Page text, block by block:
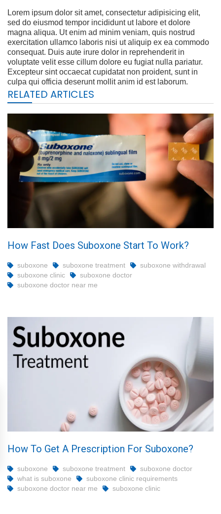
Lorem ipsum dolor sit amet, consectetur adipisicing elit,
sed do eiusmod tempor incididunt ut labore et dolore
magna aliqua. Ut enim ad minim veniam, quis nostrud
exercitation ullamco laboris nisi ut aliquip ex ea commodo
consequat. Duis aute irure dolor in reprehenderit in
voluptate velit esse cillum dolore eu fugiat nulla pariatur.
Excepteur sint occaecat cupidatat non proident, sunt in
culpa qui officia deserunt mollit anim id est laborum.
RELATED ARTICLES
How Fast Does Suboxone Start To Work?
suboxone suboxone treatment
suboxone withdrawal
suboxone clinic
suboxone doctor
suboxone doctor near me
How To Get A Prescription For Suboxone?
suboxone suboxone treatment
suboxone doctor
what is suboxone
suboxone clinic requirements
suboxone doctor near me
suboxone clinic